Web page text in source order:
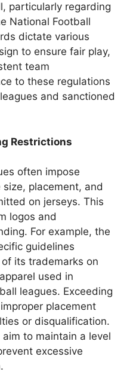
particularly regarding
National Football
dictate various
to ensure fair play,
team
to these regulations
and sanctioned
Restrictions
often impose
placement, and
on jerseys. This
logos and
For example, the
guidelines
its trademarks on
used in
leagues. Exceeding
placement
or disqualification.
to maintain a level
excessive